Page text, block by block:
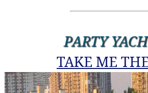
PARTY
TAKE ME